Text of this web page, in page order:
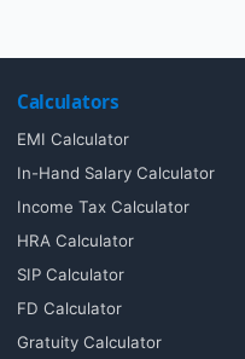
Calculators
EMI Calculator
In-Hand Salary Calculator
Income Tax Calculator
HRA Calculator
SIP Calculator
FD Calculator
Gratuity Calculator